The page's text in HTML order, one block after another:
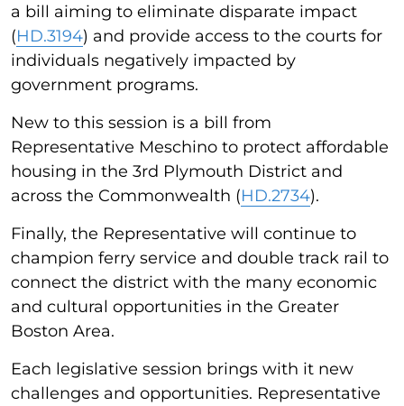
a bill aiming to eliminate disparate impact
(HD.3194) and provide access to the courts for
individuals negatively impacted by
government programs.
New to this session is a bill from
Representative Meschino to protect affordable
housing in the 3rd Plymouth District and
across the Commonwealth (HD.2734).
Finally, the Representative will continue to
champion ferry service and double track rail to
connect the district with the many economic
and cultural opportunities in the Greater
Boston Area.
Each legislative session brings with it new
challenges and opportunities. Representative